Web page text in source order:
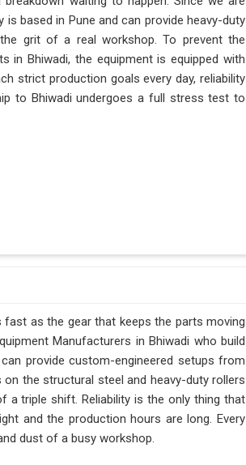
based in Pune and can provide heavy-duty
grit of a real workshop. To prevent the
in Bhiwadi, the equipment is equipped with
strict production goals every day, reliability
to Bhiwadi undergoes a full stress test to
as the gear that keeps the parts moving
Manufacturers in Bhiwadi who build
provide custom-engineered setups from
the structural steel and heavy-duty rollers
a triple shift. Reliability is the only thing that
and the production hours are long. Every
dust of a busy workshop.